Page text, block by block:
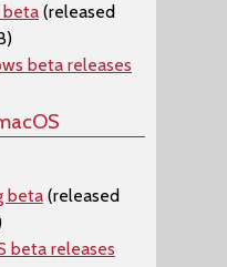
beta (released
beta releases
beta (released
beta releases